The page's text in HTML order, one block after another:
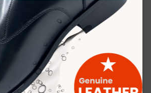
Stay connected with us on our
manufacturing. Follow us on
latest updates, product launches,
glimpses of our eco-friendly